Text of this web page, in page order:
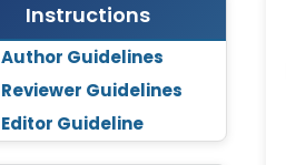
Instructions
Author Guidelines
Reviewer Guidelines
Editor Guideline